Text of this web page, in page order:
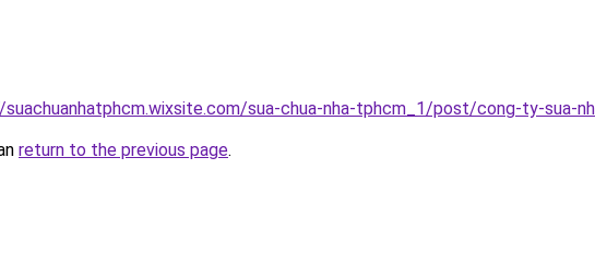
sua-chua-nha-tphcm_1/post/cong-ty-sua-
return to the previous page.